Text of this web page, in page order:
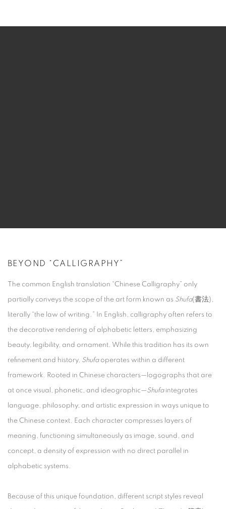
BEYOND “CALLIGRAPHY”
The common English translation “Chinese Calligraphy” only
partially conveys the scope of the art form known as Shufa(書法),
literally “the law of writing.” In English, calligraphy often refers to
the decorative rendering of alphabetic letters, emphasizing
beauty, legibility, and ornament. While this tradition has its own
refinement and history, Shufaoperates within a different
framework. Rooted in Chinese characters—logographs that are
at once visual, phonetic, and ideographic—Shufaintegrates
language, philosophy, and artistic expression in ways unique to
the Chinese context. Each character compresses layers of
meaning, functioning simultaneously as image, sound, and
concept, a density of expression with no direct parallel in
alphabetic systems.
Because of this unique foundation, different script styles reveal